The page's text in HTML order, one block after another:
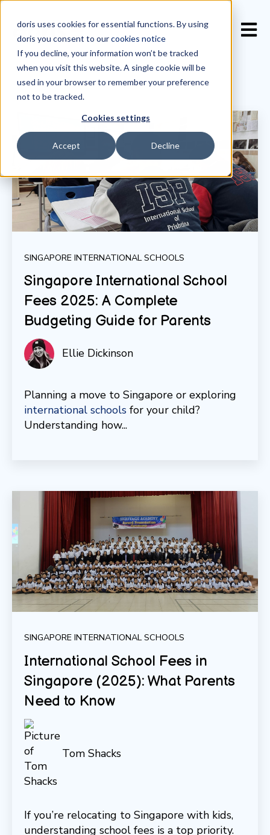
doris uses cookies for essential functions. By using
doris you consent to ourcookies notice
If you decline, your information won’t be tracked
when you visit this website. A single cookie will be
used in your browser to remember your preference
not to be tracked.
Cookies settings
Accept Decline
SINGAPORE INTERNATIONAL SCHOOLS
Singapore International School
Fees 2025: A Complete
Budgeting Guide for Parents
Ellie Dickinson
Planning a move to Singapore or exploring
international schools for your child?
Understanding how...
SINGAPORE INTERNATIONAL SCHOOLS
International School Fees in
Singapore (2025): What Parents
Need to Know
Tom Shacks
If you’re relocating to Singapore with kids,
understanding school fees is a top priority.